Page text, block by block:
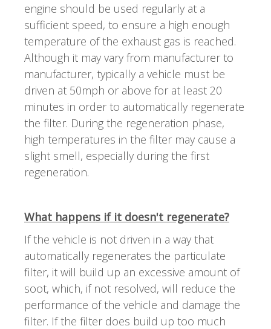
engine should be used regularly at a
sufficient speed, to ensure a high enough
temperature of the exhaust gas is reached.
Although it may vary from manufacturer to
manufacturer, typically a vehicle must be
driven at 50mph or above for at least 20
minutes in order to automatically regenerate
the filter. During the regeneration phase,
high temperatures in the filter may cause a
slight smell, especially during the first
regeneration.
What happens if it doesn't regenerate?
If the vehicle is not driven in a way that
automatically regenerates the particulate
filter, it will build up an excessive amount of
soot, which, if not resolved, will reduce the
performance of the vehicle and damage the
filter. If the filter does build up too much